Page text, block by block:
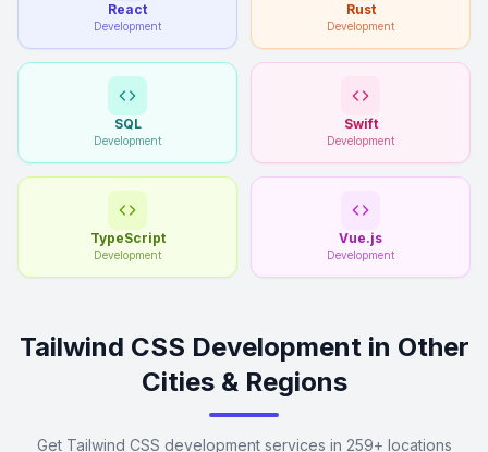
React
Development
Rust
Development
SQL
Development
Swift
Development
TypeScript
Development
Vue.js
Development
Tailwind CSS Development in Other
Cities & Regions
Get Tailwind CSS development services in 259+ locations